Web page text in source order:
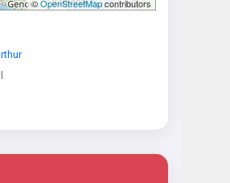
©OpenStreetMapcontributors